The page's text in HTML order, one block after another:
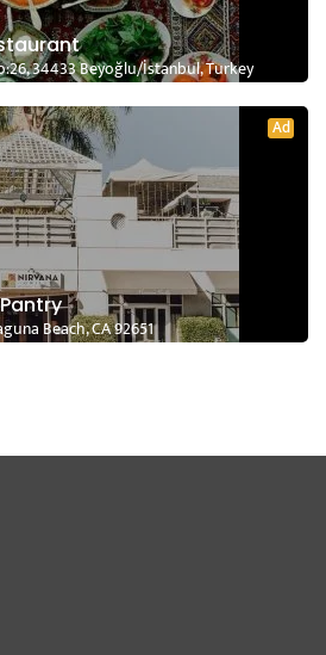
34433 Beyoğlu/İstanbul, Turkey
Ad
Beach, CA 92651